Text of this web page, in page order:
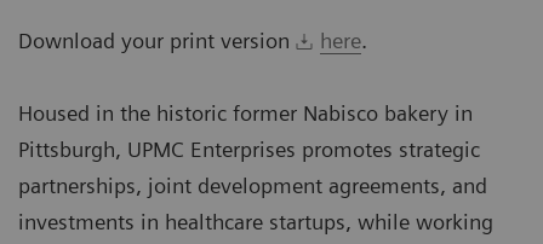
Download your print version here.
Housed in the historic former Nabisco bakery in
Pittsburgh, UPMC Enterprises promotes strategic
partnerships, joint development agreements, and
investments in healthcare startups, while working